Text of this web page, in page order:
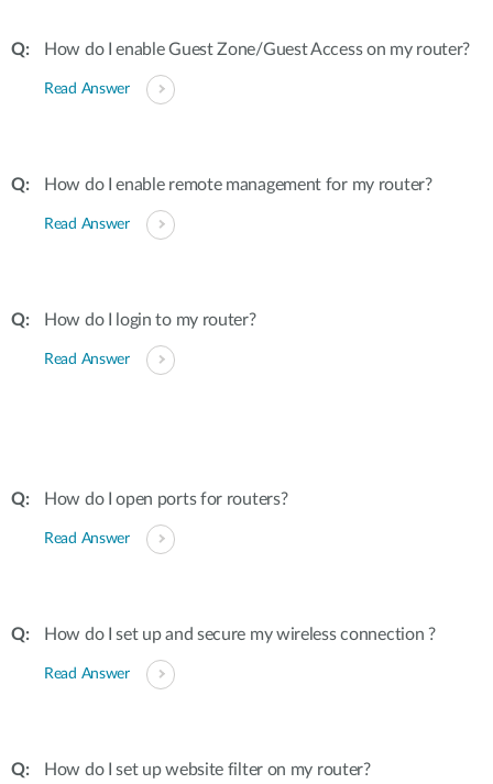
How do I enable Guest Zone/Guest Access on my router?
Read Answer
How do I enable remote management for my router?
Read Answer
How do I login to my router?
Read Answer
How do I open ports for routers?
Read Answer
How do I set up and secure my wireless connection ?
Read Answer
How do I set up website filter on my router?